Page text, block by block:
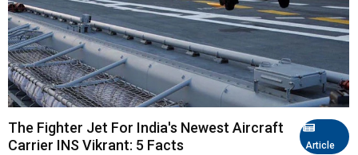
Article
The Fighter Jet For India's Newest Aircraft
Carrier INS Vikrant: 5 Facts